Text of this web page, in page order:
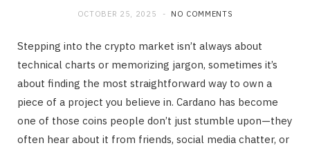
OCTOBER 25, 2025 NO COMMENTS
Stepping into the crypto market isn’t always about
technical charts or memorizing jargon, sometimes it’s
about finding the most straightforward way to own a
piece of a project you believe in. Cardano has become
one of those coins people don’t just stumble upon—they
often hear about it from friends, social media chatter, or